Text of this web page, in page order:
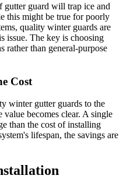
gutter guard will trap ice and
this might be true for poorly
quality winter guards are
issue. The key is choosing
rather than general-purpose
Cost
winter gutter guards to the
value becomes clear. A single
than the cost of installing
lifespan, the savings are